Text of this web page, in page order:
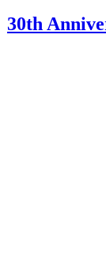
30th